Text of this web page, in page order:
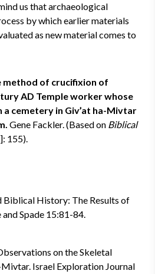
us that archaeological
by which earlier materials
as new material comes to
of crucifixion of
AD Temple worker whose
a cemetery in Giv’at ha-Mivtar
Gene Fackler. (Based on Biblical
155).
Biblical History: The Results of
Spade 15:81-84.
on the Skeletal
Mivtar. Israel Exploration Journal